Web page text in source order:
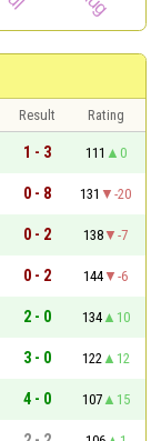
Result
Rating
1 - 3 111
0
0 - 8 131
-20
0 - 2 138
-7
0 - 2 144
-6
2 - 0 134
10
3 - 0 122
12
4 - 0 107
15